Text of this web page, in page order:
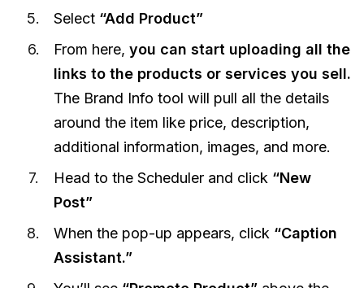
Select “Add Product”
From here, you can start uploading all the
links to the products or services you sell.
The Brand Info tool will pull all the details
around the item like price, description,
additional information, images, and more.
Head to the Scheduler and click “New
Post”
When the pop-up appears, click “Caption
Assistant.”